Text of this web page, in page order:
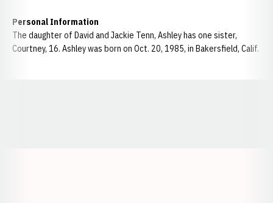
Personal Information
The daughter of David and Jackie Tenn, Ashley has one sister,
Courtney, 16. Ashley was born on Oct. 20, 1985, in Bakersfield, Calif.